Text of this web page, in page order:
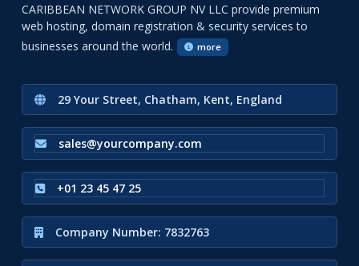
CARIBBEAN NETWORK GROUP NV LLC provide premium
web hosting, domain registration & security services to
businesses around the world.
more
29 Your Street, Chatham, Kent, England
sales@yourcompany.com
+01 23 45 47 25
Company Number: 7832763